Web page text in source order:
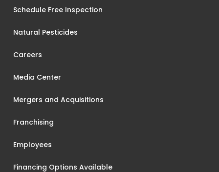
Schedule Free Inspection
Natural Pesticides
Careers
Media Center
Mergers and Acquisitions
Franchising
Employees
Financing Options Available